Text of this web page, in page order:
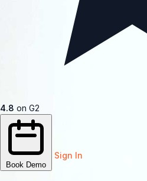
4.8 on G2
Book Demo
Sign In